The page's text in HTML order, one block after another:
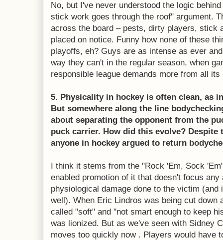
No, but I've never understood the logic
stick work goes through the roof" argument.
across the board – pests, dirty players, stick
placed on notice. Funny how none of these
playoffs, eh? Guys are as intense as ever
way they can't in the regular season, when
responsible league demands more from all its
5. Physicality in hockey is often clean, as
But somewhere along the line
about separating the opponent from the
puck carrier. How did this evolve?
anyone in hockey argued to return
I think it stems from the "Rock 'Em, Sock
enabled promotion of it that doesn't focus
physiological damage done to the victim
well). When Eric Lindros was being cut down
called "soft" and "not smart enough to keep
was lionized. But as we've seen with Sidney
moves too quickly now . Players would have